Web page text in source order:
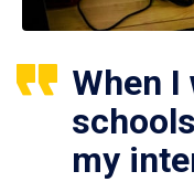
When
my